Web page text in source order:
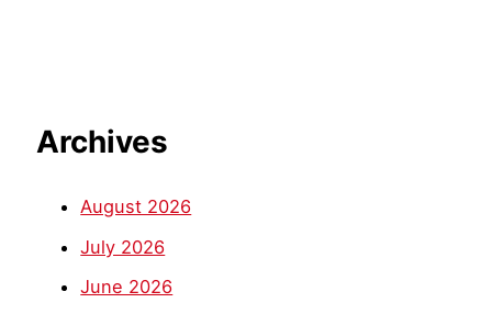
Archives
August 2026
July 2026
June 2026